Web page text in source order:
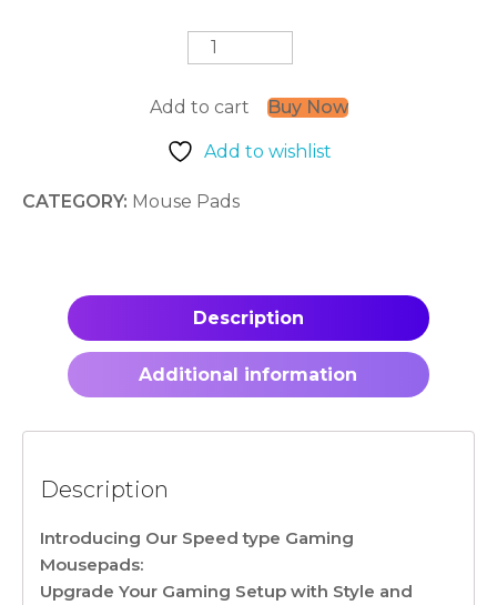
Asphalt
Aura
Add to cart Buy Now
Add to wishlist
CATEGORY: Mouse Pads
Description
Additional information
Description
Introducing Our Speed type Gaming
Mousepads:
Upgrade Your Gaming Setup with Style and